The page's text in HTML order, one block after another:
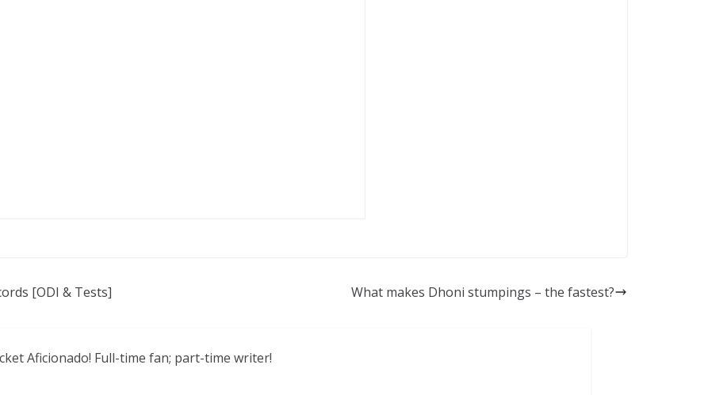
[ODI & Tests] What makes Dhoni stumpings – the fastest?
Aficionado! Full-time fan; part-time writer!